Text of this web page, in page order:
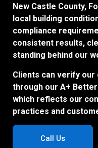
New Castle County,
local building
compliance
consistent results,
standing behind our
Clients can verify
through our A+
which reflects our
practices and
Call Us